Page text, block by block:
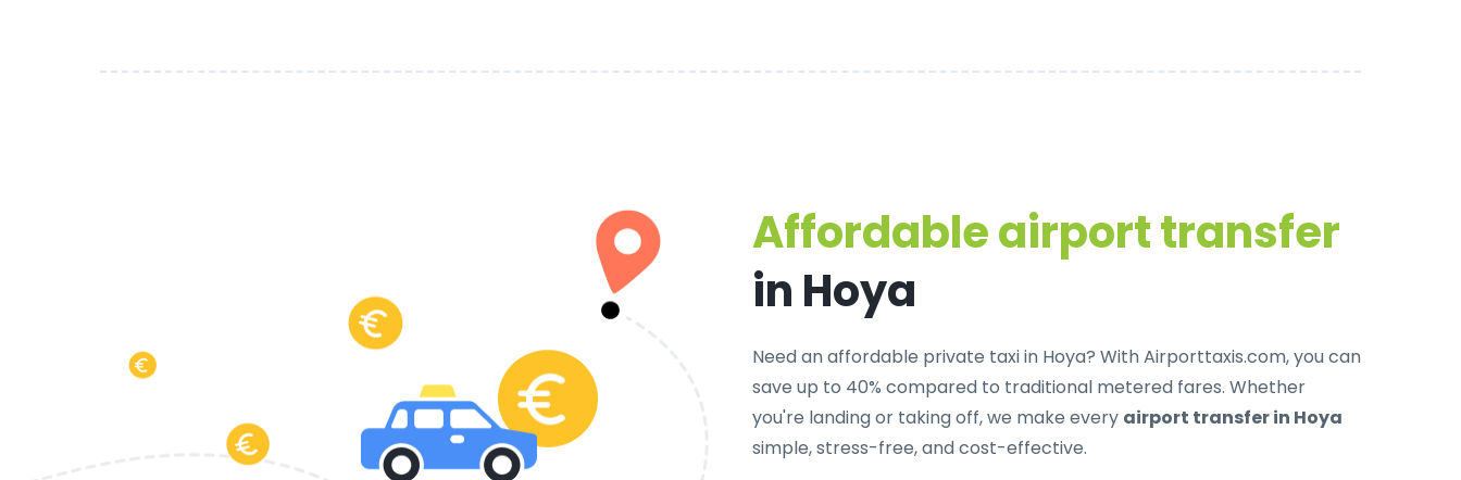
Affordable airport transfer
in Hoya
Need anaffordable private taxi in Hoya? With Airporttaxis.com, you can
save up to 40% compared to traditional metered fares. Whether
you're landing or taking off, we make every airport transfer in Hoya
simple, stress-free, and cost-effective.